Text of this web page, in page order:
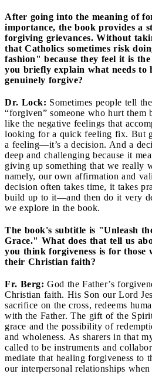
After going into the meaning of
importance, the book provides a
forgiving grievances. Without
that Catholics sometimes risk
fashion" because they feel it is
you briefly explain what needs to
genuinely forgive?
Dr. Lock: Sometimes people tell
“forgiven” someone who hurt them
like the negative feelings that
looking for a quick feeling fix. But
a feeling—it’s a decision. And a
deep and challenging because it
giving up something that we really
namely, our own affirmation and
decision often takes time, it takes
build up to it—and then do it very
we explore in the book.
The book's subtitle is "Unleash
Grace." What does that tell us
you think forgiveness is for those
their Christian faith?
Fr. Berg: God the Father’s
Christian faith. His Son our Lord
sacrifice on the cross, redeems
with the Father. The gift of the
grace and the possibility of
and wholeness. As sharers in that
called to be instruments and
mediate that healing forgiveness to
our interpersonal relationships